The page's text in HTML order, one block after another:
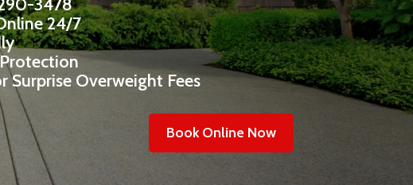
24/7
Surprise Overweight Fees
Book Online Now